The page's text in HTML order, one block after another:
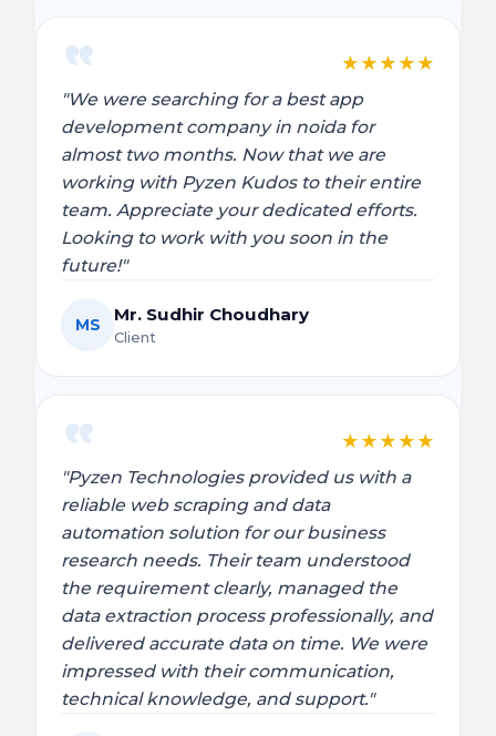
★ ★ ★ ★ ★
"We were searching for a best app
development company in noida for
almost two months. Now that we are
working with Pyzen Kudos to their entire
team. Appreciate your dedicated efforts.
Looking to work with you soon in the
future!"
MS Mr. Sudhir Choudhary
Client
★ ★ ★ ★ ★
"Pyzen Technologies provided us with a
reliable web scraping and data
automation solution for our business
research needs. Their team understood
the requirement clearly, managed the
data extraction process professionally, and
delivered accurate data on time. We were
impressed with their communication,
technical knowledge, and support."